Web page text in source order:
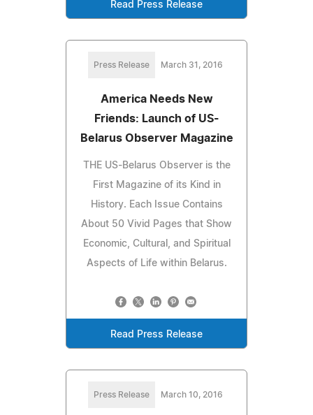
Read Press Release
Press Release March 31, 2016
America Needs New
Friends: Launch of US-
Belarus Observer Magazine
THE US-Belarus Observer is the
First Magazine of its Kind in
History. Each Issue Contains
About 50 Vivid Pages that Show
Economic, Cultural, and Spiritual
Aspects of Life within Belarus.
Read Press Release
Press Release March 10, 2016